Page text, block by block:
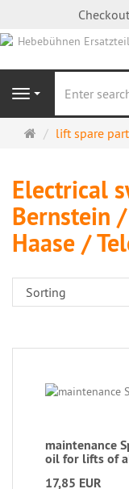
Checkout
Navigation
Mainlift spare
Electrical
Bernstein
Haase /
maintenance
oil for lifts of
17,85 EUR